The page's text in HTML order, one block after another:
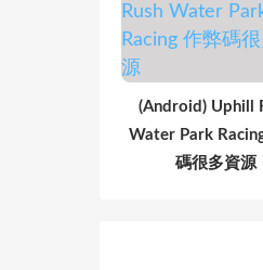
(Android) Uphill
Water Park
碼很多資源